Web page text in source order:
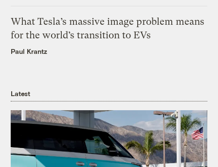
What Tesla’s massive image problem means
for the world’s transition to EVs
Paul Krantz
Latest